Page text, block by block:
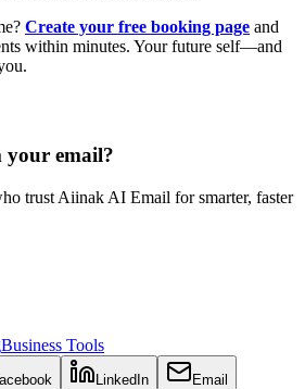
Create your free booking page and
within minutes. Your future self—and
your email?
trust Aiinak AI Email for smarter, faster
Business Tools
LinkedIn Email